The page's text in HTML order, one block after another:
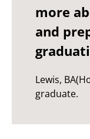
more
and
Lewis,
graduate.